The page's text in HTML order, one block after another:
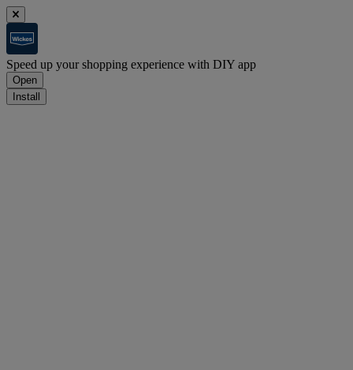
Speed up your shopping experience with DIY app
Open
Install